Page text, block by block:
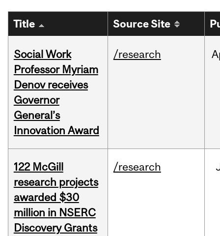
Title Source Site
Social Work
Professor Myriam
Denov receives
Governor
General’s
Innovation Award
/research
122 McGill
research projects
awarded $30
million in NSERC
Discovery Grants
/research